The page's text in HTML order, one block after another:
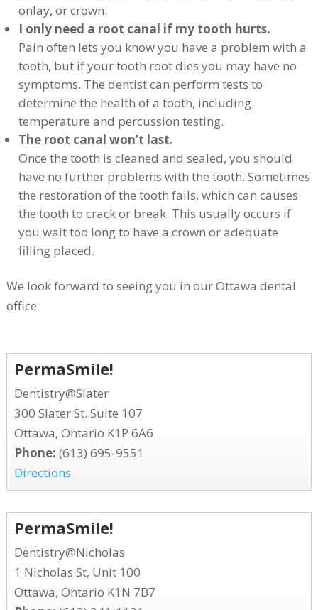
onlay, or crown.
I only need a root canal if my tooth hurts.
Pain often lets you know you have a problem with a
tooth, but if your tooth root dies you may have no
symptoms. The dentist can perform tests to
determine the health of a tooth, including
temperature and percussion testing.
The root canal won’t last.
Once the tooth is cleaned and sealed, you should
have no further problems with the tooth. Sometimes
the restoration of the tooth fails, which can causes
the tooth to crack or break. This usually occurs if
you wait too long to have a crown or adequate
filling placed.
We look forward to seeing you in our Ottawa dental
office
PermaSmile!
Dentistry@Slater
300 Slater St. Suite 107
Ottawa, Ontario K1P 6A6
Phone: (613) 695-9551
Directions
PermaSmile!
Dentistry@Nicholas
1 Nicholas St, Unit 100
Ottawa, Ontario K1N 7B7